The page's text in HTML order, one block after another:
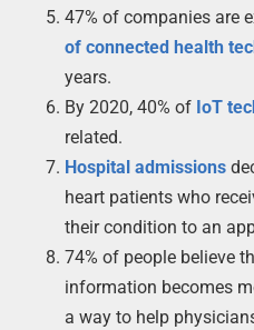
47% of companies are
of connected health
years.
By 2020, 40% of IoT
related.
Hospital admissions
heart patients who
their condition to an
74% of people believe
information becomes
a way to help